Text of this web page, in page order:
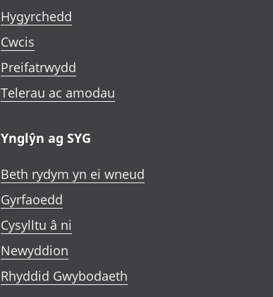
Hygyrchedd
Cwcis
Preifatrwydd
Telerau ac amodau
Ynglŷn ag SYG
Beth rydym yn ei wneud
Gyrfaoedd
Cysylltu â ni
Newyddion
Rhyddid Gwybodaeth